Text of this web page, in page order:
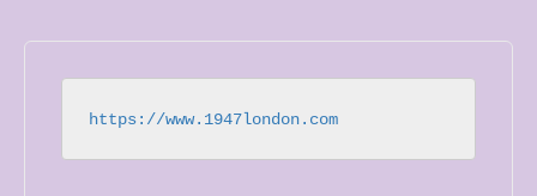
https://www.1947london.com